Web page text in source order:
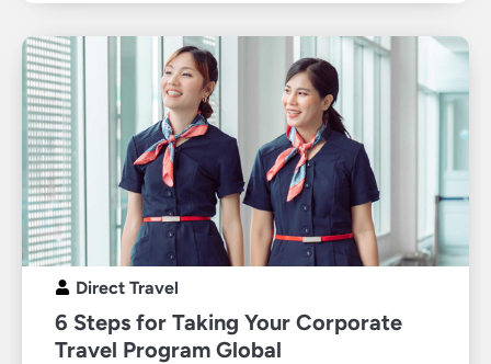
Direct Travel
6 Steps for Taking Your Corporate
Travel Program Global